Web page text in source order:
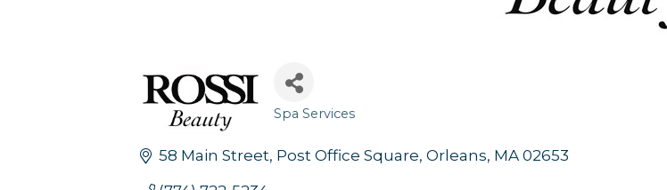
Categories
Spa Services
58 Main Street Post Office Square Orleans MA 02653